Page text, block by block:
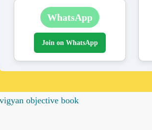
WhatsApp
Join on WhatsApp
objective book